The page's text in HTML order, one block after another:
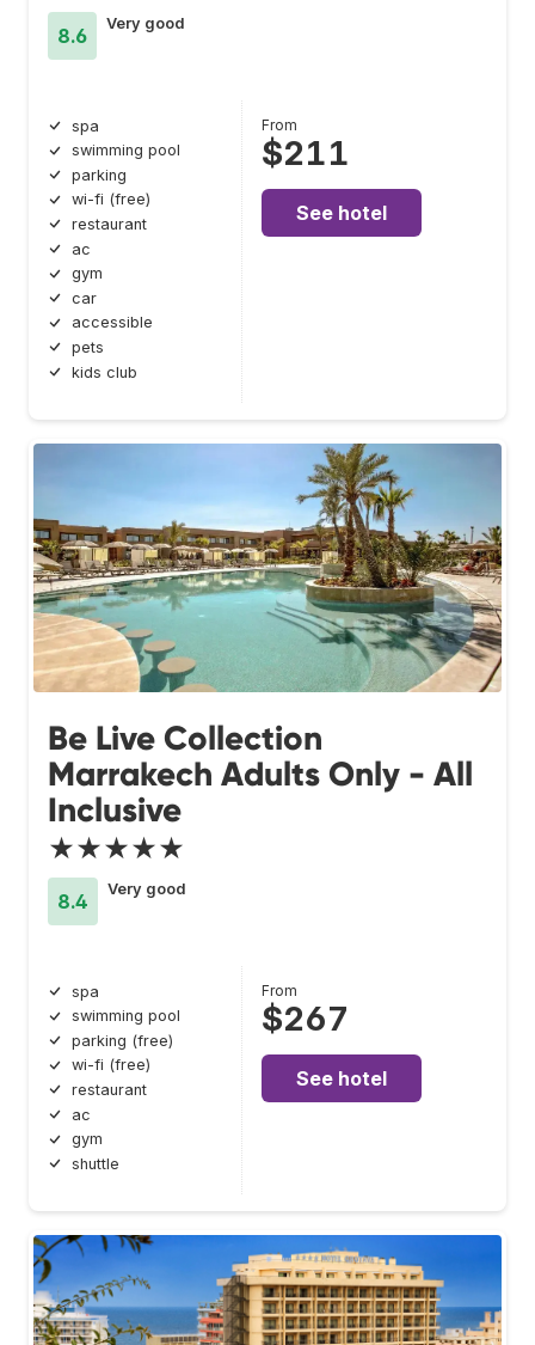
8.6
Very good
spa
swimming pool
parking
wi-fi (free)
restaurant
ac
gym
car
accessible
pets
kids club
From
$211
See hotel
Be Live Collection
Marrakech Adults Only - All
Inclusive
★★★★★
8.4
Very good
spa
swimming pool
parking (free)
wi-fi (free)
restaurant
ac
gym
shuttle
From
$267
See hotel